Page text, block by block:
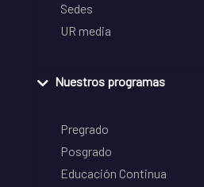
Sedes
UR media
Nuestros programas
Pregrado
Posgrado
Educación Continua